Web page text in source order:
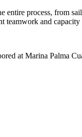
entire process, from
teamwork and